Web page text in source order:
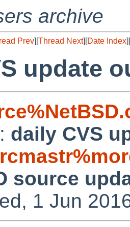
archive
Prev][Thread Next][Date Index][
update
: daily CVS
source
1 Jun